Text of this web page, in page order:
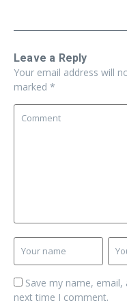
Leave a Reply
Your email address will
marked *
Save my name,
next time I comment.